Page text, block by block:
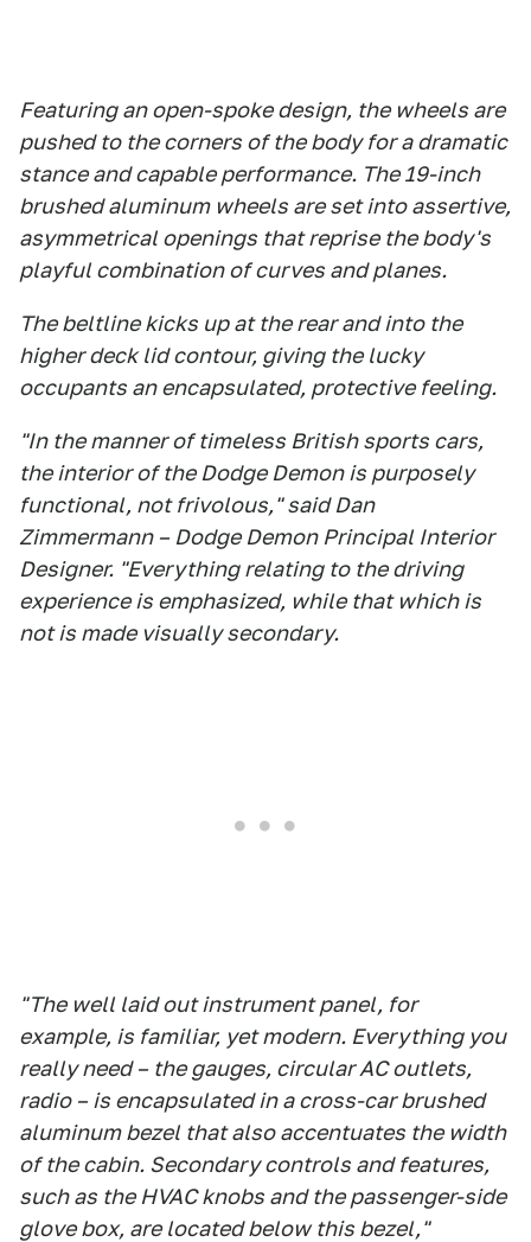
Featuring an open-spoke design, the wheels are
pushed to the corners of the body for a dramatic
stance and capable performance. The 19-inch
brushed aluminum wheels are set into assertive,
asymmetrical openings that reprise the body's
playful combination of curves and planes.
The beltline kicks up at the rear and into the
higher deck lid contour, giving the lucky
occupants an encapsulated, protective feeling.
"In the manner of timeless British sports cars,
the interior of the Dodge Demon is purposely
functional, not frivolous," said Dan
Zimmermann – Dodge Demon Principal Interior
Designer. "Everything relating to the driving
experience is emphasized, while that which is
not is made visually secondary.
"The well laid out instrument panel, for
example, is familiar, yet modern. Everything you
really need – the gauges, circular AC outlets,
radio – is encapsulated in a cross-car brushed
aluminum bezel that also accentuates the width
of the cabin. Secondary controls and features,
such as the HVAC knobs and the passenger-side
glove box, are located below this bezel,"